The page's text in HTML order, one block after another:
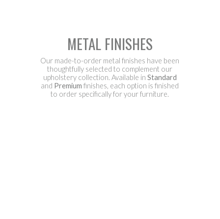
METAL FINISHES
Our made-to-order metal finishes have been
thoughtfully selected to complement our
upholstery collection. Available in Standard
and Premium finishes, each option is finished
to order specifically for your furniture.